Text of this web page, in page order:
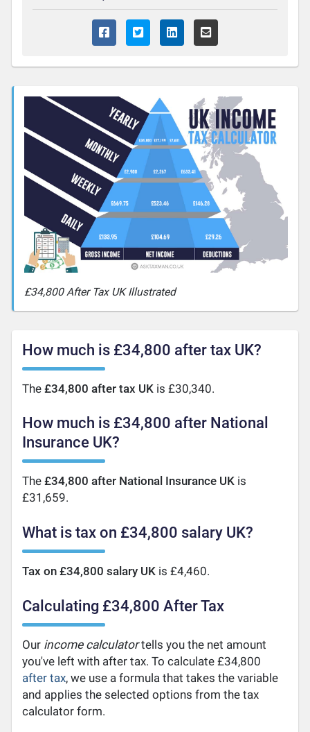
£34,800 After Tax UK Illustrated
How much is £34,800 after tax UK?
The£34,800 after tax UK is £30,340.
How much is £34,800 after National
Insurance UK?
The£34,800 after National Insurance UK is
£31,659.
What is tax on £34,800 salary UK?
Tax on £34,800 salary UK is £4,460.
Calculating £34,800 After Tax
Our income calculatortells you the net amount
you've left with after tax. To calculate £34,800
after tax, we use a formula that takes the variable
and applies the selected options from the tax
calculator form.